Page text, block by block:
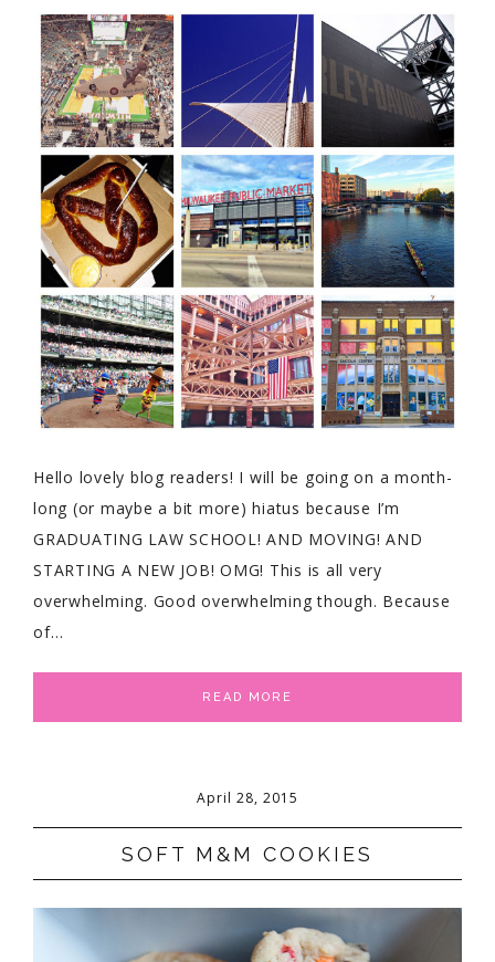
Hello lovely blog readers! I will be going on a month-
long (or maybe a bit more) hiatus because I’m
GRADUATING LAW SCHOOL! AND MOVING! AND
STARTING A NEW JOB! OMG! This is all very
overwhelming. Good overwhelming though. Because
of…
READ MORE
April 28, 2015
SOFT M&M COOKIES